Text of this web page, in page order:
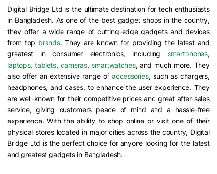
Digital Bridge Ltd is the ultimate destination for tech enthusiasts
in Bangladesh. As one of the best gadget shops in the country,
they offer a wide range of cutting-edge gadgets and devices
from top brands. They are known for providing the latest and
greatest in consumer electronics, including smartphones,
laptops,tablets,cameras, smartwatches, and much more. They
also offer an extensive range ofaccessories, such as chargers,
headphones, and cases, to enhance the user experience. They
are well-known for their competitive prices and great after-sales
service, giving customers peace of mind and a hassle-free
experience. With the ability to shop online or visit one of their
physical stores located in major cities across the country, Digital
Bridge Ltd is the perfect choice for anyone looking for the latest
and greatest gadgets in Bangladesh.